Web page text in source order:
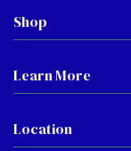
Shop
Learn More
Location